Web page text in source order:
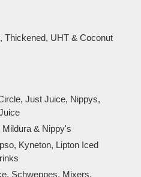
Thickened, UHT & Coconut
Just Juice, Nippys,
& Nippy's
Kyneton, Lipton Iced
Schweppes, Mixers,